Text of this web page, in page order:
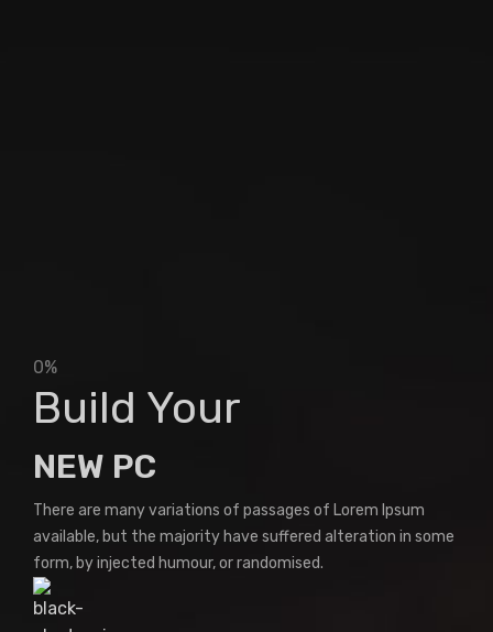
0%
Build Your
NEW PC
There are many variations of passages of Lorem Ipsum
available, but the majority have suffered alteration in some
form, by injected humour, or randomised.